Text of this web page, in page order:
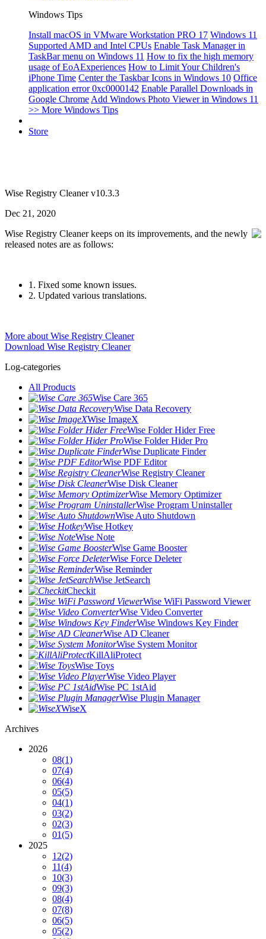
Windows Tips
Install macOS in VMware Workstation PRO 17 Windows 11
Supported AMD and Intel CPUs Enable Task Manager in
TaskBar menu on Windows 11 How to fix the high memory
usage of EoAExperiences How to Limit Your Children's
iPhone Time Center the Taskbar Icons in Windows 10 Office
application error 0xc0000142 Enable Parallel Downloads in
Google Chrome Add Windows Photo Viewer in Windows 11
>> More Windows Tips
Store
Wise Registry Cleaner v10.3.3
Dec 21, 2020
Wise Registry Cleaner keeps on its improvements, and the newly
released notes are as follows:
1. Fixed some known issues.
2. Updated various translations.
More about Wise Registry Cleaner
Download Wise Registry Cleaner
Log-categories
All Products
Wise Care 365
Wise Data Recovery
Wise ImageX
Wise Folder Hider Free
Wise Folder Hider Pro
Wise Duplicate Finder
Wise PDF Editor
Wise Registry Cleaner
Wise Disk Cleaner
Wise Memory Optimizer
Wise Program Uninstaller
Wise Auto Shutdown
Wise Hotkey
Wise Note
Wise Game Booster
Wise Force Deleter
Wise Reminder
Wise JetSearch
Checkit
Wise WiFi Password Viewer
Wise Video Converter
Wise Windows Key Finder
Wise AD Cleaner
Wise System Monitor
KillAliProtect
Wise Toys
Wise Video Player
Wise PC 1stAid
Wise Plugin Manager
WiseX
Archives
2026
08(1)
07(4)
06(4)
05(5)
04(1)
03(2)
02(3)
01(5)
2025
12(2)
11(4)
10(3)
09(3)
08(4)
07(8)
06(5)
05(2)